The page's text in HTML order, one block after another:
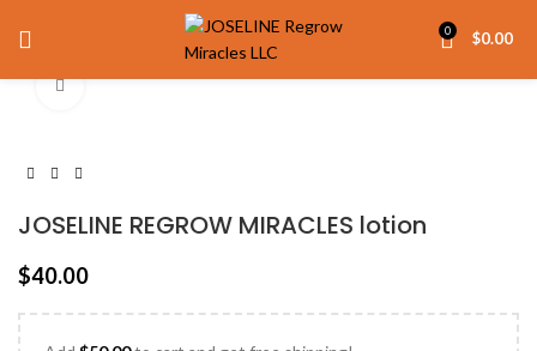
0 $0.00
JOSELINE REGROW MIRACLES lotion
$40.00